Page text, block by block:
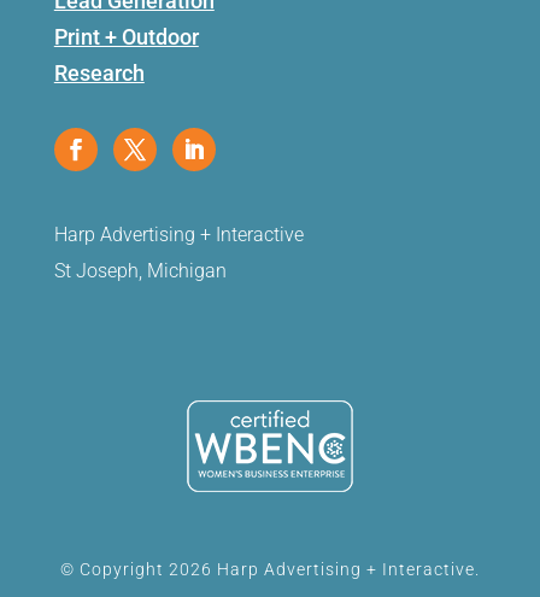
Print + Outdoor
Research
Harp Advertising + Interactive
St Joseph, Michigan
© Copyright 2026 Harp Advertising + Interactive.